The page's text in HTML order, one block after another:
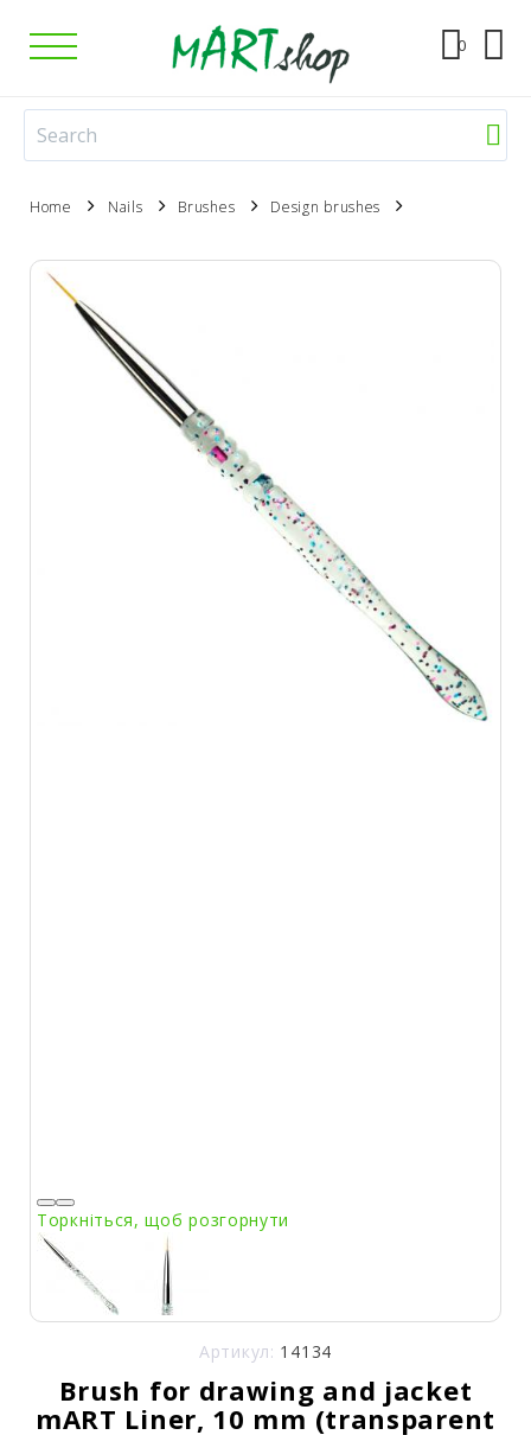
0
Home Nails Brushes Design brushes
Торкніться, щоб розгорнути
Артикул: 14134
Brush for drawing and jacket
mART Liner, 10 mm (transparent